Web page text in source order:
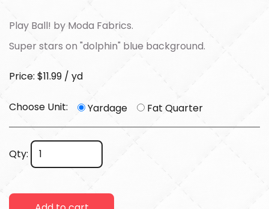
Play Ball! by Moda Fabrics.
Super stars on "dolphin" blue background.
Price: $11.99 / yd
Choose Unit: Yardage Fat Quarter
Qty: